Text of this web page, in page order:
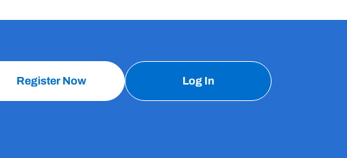
Register Now Log In